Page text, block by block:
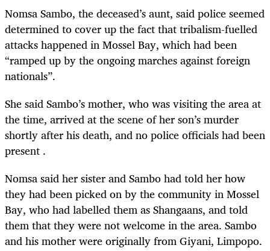
Nomsa Sambo, the deceased’s aunt, said police seemed
determined to cover up the fact that tribalism-fuelled
attacks happened in Mossel Bay, which had been
“ramped up by the ongoing marches against foreign
nationals”.
She said Sambo’s mother, who was visiting the area at
the time, arrived at the scene of her son’s murder
shortly after his death, and no police officials had been
present .
Nomsa said her sister and Sambo had told her how
they had been picked on by the community in Mossel
Bay, who had labelled them as Shangaans, and told
them that they were not welcome in the area. Sambo
and his mother were originally from Giyani, Limpopo.